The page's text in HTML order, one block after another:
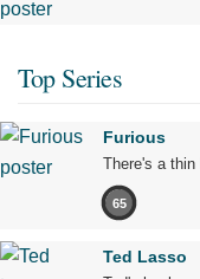
Top Series
Furious
There's a thin
65
Ted Lasso